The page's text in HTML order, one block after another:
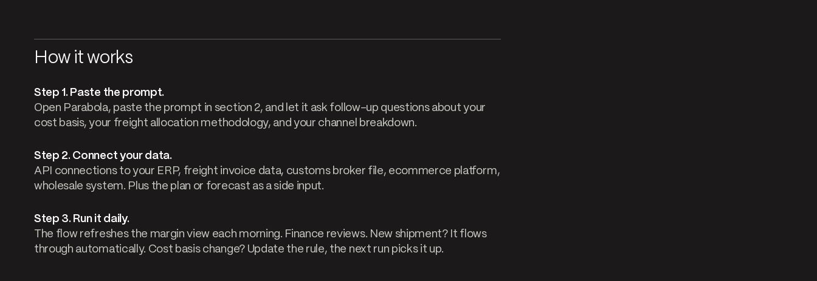
How it works
Step 1. Paste the prompt.
Open Parabola, paste the prompt in section 2, and let it ask follow-up questions about your
cost basis, your freight allocation methodology, and your channel breakdown.
Step 2. Connect your data.
API connections to your ERP, freight invoice data, customs broker file, ecommerce platform,
wholesale system. Plus the plan or forecast as a side input.
Step 3. Run it daily.
The flow refreshes the margin view each morning. Finance reviews. New shipment? It flows
through automatically. Cost basis change? Update the rule, the next run picks it up.